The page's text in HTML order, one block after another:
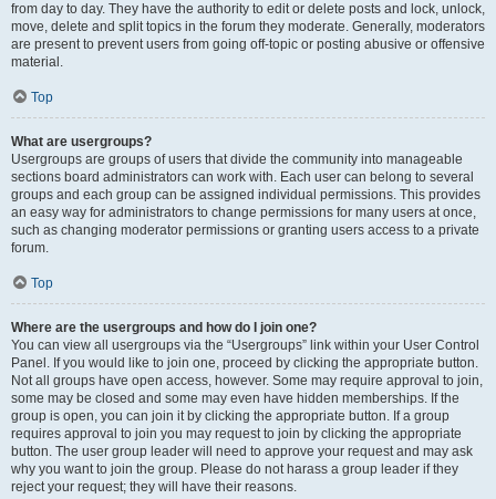
from day to day. They have the authority to edit or delete posts and lock, unlock,
move, delete and split topics in the forum they moderate. Generally, moderators
are present to prevent users from going off-topic or posting abusive or offensive
material.
Top
What are usergroups?
Usergroups are groups of users that divide the community into manageable
sections board administrators can work with. Each user can belong to several
groups and each group can be assigned individual permissions. This provides
an easy way for administrators to change permissions for many users at once,
such as changing moderator permissions or granting users access to a private
forum.
Top
Where are the usergroups and how do I join one?
You can view all usergroups via the “Usergroups” link within your User Control
Panel. If you would like to join one, proceed by clicking the appropriate button.
Not all groups have open access, however. Some may require approval to join,
some may be closed and some may even have hidden memberships. If the
group is open, you can join it by clicking the appropriate button. If a group
requires approval to join you may request to join by clicking the appropriate
button. The user group leader will need to approve your request and may ask
why you want to join the group. Please do not harass a group leader if they
reject your request; they will have their reasons.